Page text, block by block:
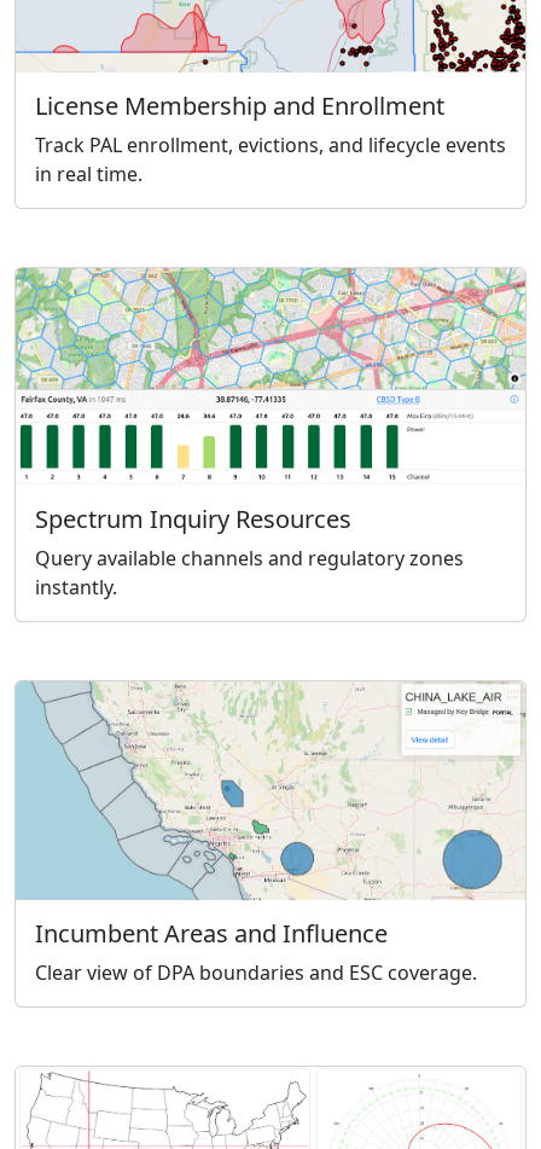
License Membership and Enrollment
Track PAL enrollment, evictions, and lifecycle events
in real time.
Spectrum Inquiry Resources
Query available channels and regulatory zones
instantly.
Incumbent Areas and Influence
Clear view of DPA boundaries and ESC coverage.